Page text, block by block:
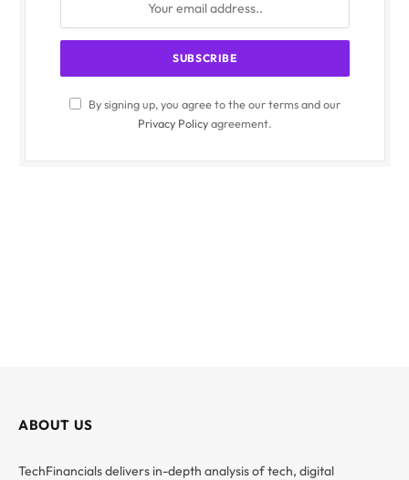
By signing up, you agree to the our terms and our
Privacy Policyagreement.
ABOUT US
TechFinancials delivers in-depth analysis of tech, digital